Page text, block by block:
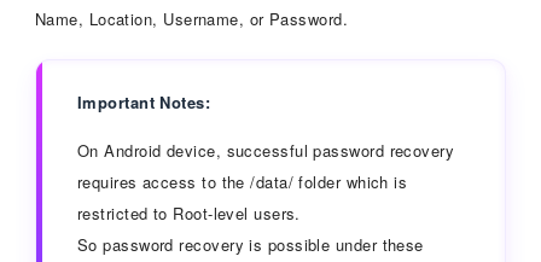
Name, Location, Username, or Password.
Important Notes:
On Android device, successful password recovery
requires access to the /data/ folder which is
restricted to Root-level users.
So password recovery is possible under these